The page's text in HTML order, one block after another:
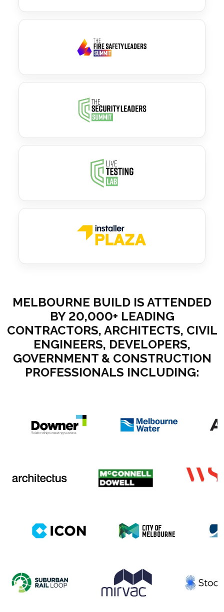
MELBOURNE BUILD IS ATTENDED
BY 20,000+ LEADING
CONTRACTORS, ARCHITECTS, CIVIL
ENGINEERS, DEVELOPERS,
GOVERNMENT & CONSTRUCTION
PROFESSIONALS INCLUDING: